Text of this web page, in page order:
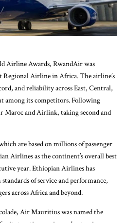
Airline Awards, RwandAir was
Airline in Africa. The airline’s
and reliability across East, Central,
among its competitors. Following
Maroc and Airlink, taking second and
are based on millions of passenger
Airlines as the continent’s overall best
year. Ethiopian Airlines has
of service and performance,
across Africa and beyond.
Air Mauritius was named the